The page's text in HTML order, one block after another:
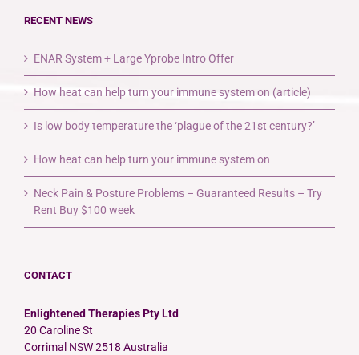
RECENT NEWS
ENAR System + Large Yprobe Intro Offer
How heat can help turn your immune system on (article)
Is low body temperature the ‘plague of the 21st century?’
How heat can help turn your immune system on
Neck Pain & Posture Problems – Guaranteed Results – Try
Rent Buy $100 week
CONTACT
Enlightened Therapies Pty Ltd
20 Caroline St
Corrimal NSW 2518 Australia